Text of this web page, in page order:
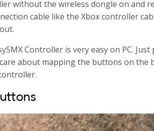
without the wireless dongle on and
cable like the Xbox controller
Controller is very easy on PC.
about mapping the buttons on the